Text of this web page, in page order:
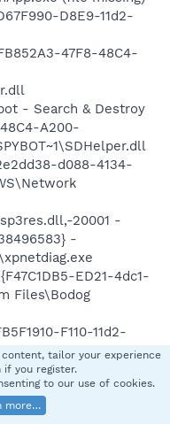
D8E9-11d2-
47F8-48C4-
- Search & Destroy
A200-
d088-4134-
20001 -
-
ED21-4dc1-
Files\Bodog
F110-11d2-
missing)
Messenger -
- C:\Program
tailor your experience
if you register.
to our use of cookies.
more…